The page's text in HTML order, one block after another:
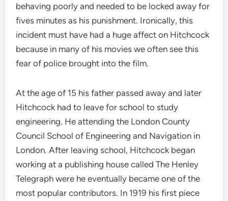
behaving poorly and needed to be locked away for
fives minutes as his punishment. Ironically, this
incident must have had a huge affect on Hitchcock
because in many of his movies we often see this
fear of police brought into the film.
At the age of 15 his father passed away and later
Hitchcock had to leave for school to study
engineering. He attending the London County
Council School of Engineering and Navigation in
London. After leaving school, Hitchcock began
working at a publishing house called The Henley
Telegraph were he eventually became one of the
most popular contributors. In 1919 his first piece